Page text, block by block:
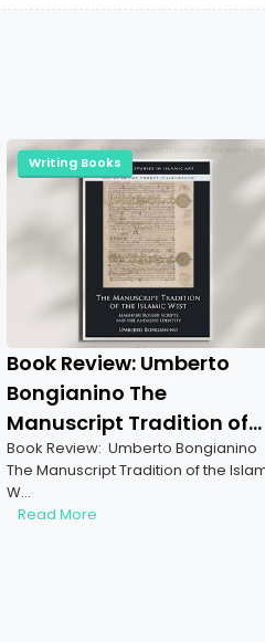
Writing Books
Book Review: Umberto
Bongianino The
Manuscript Tradition of
The Islamic West | A
Comprehensive
Exploration
Book Review: Umberto Bongianino
The Manuscript Tradition of the
W…
Read More